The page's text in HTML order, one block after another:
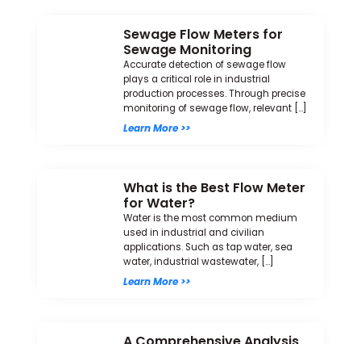
Sewage Flow Meters for
Sewage Monitoring
Accurate detection of sewage flow
plays a critical role in industrial
production processes. Through precise
monitoring of sewage flow, relevant […]
Learn More >>
What is the Best Flow Meter
for Water?
Water is the most common medium
used in industrial and civilian
applications. Such as tap water, sea
water, industrial wastewater, […]
Learn More >>